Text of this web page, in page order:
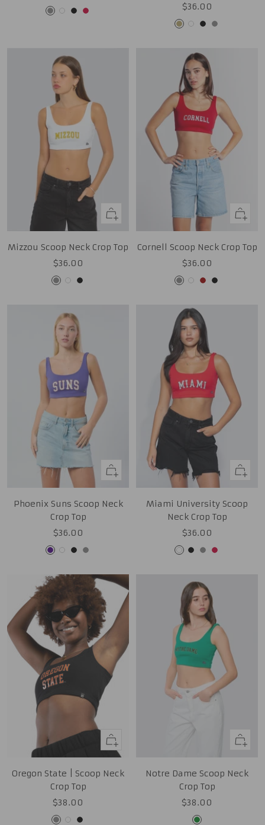
price
GreyWhite
BlackRed
Sale
price
$36.00
TanWhite
BlackGrey
Quick
Mizzou Scoop Neck Crop Top
Sale
price
$36.00
GreyWhiteBlack
Quick
Cornell Scoop Neck Crop Top
Sale
price
$36.00
GreyWhiteCardinal
Black
Quick
Phoenix Suns Scoop Neck
Crop Top
Sale
price
$36.00
Purple
White
BlackGrey
Quick
Miami University Scoop
Neck Crop Top
Sale
price
$36.00
White
Black
GreyRed
Quick
view
Oregon State | Scoop Neck
Crop Top
Sale
price
$38.00
Quick
Notre Dame Scoop Neck
Crop Top
Sale
price
$38.00